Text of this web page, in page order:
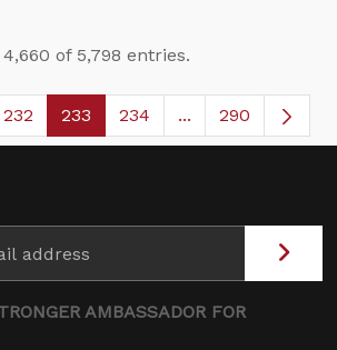
of 5,798 entries.
Pages Use TAB to navigate.
Page
232 Page
233 Page
234 ...Intermediate
290
AMBASSADOR FOR